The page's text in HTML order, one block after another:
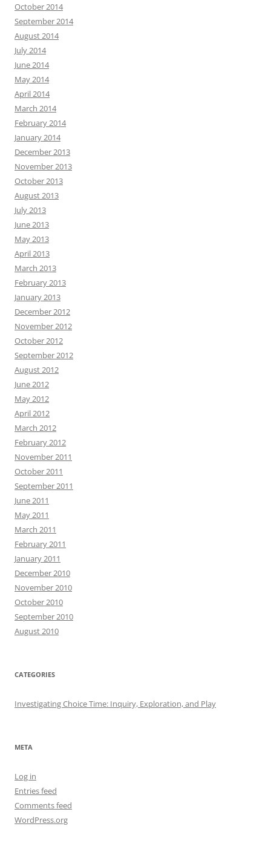
October 2014
September 2014
August 2014
July 2014
June 2014
May 2014
April 2014
March 2014
February 2014
January 2014
December 2013
November 2013
October 2013
August 2013
July 2013
June 2013
May 2013
April 2013
March 2013
February 2013
January 2013
December 2012
November 2012
October 2012
September 2012
August 2012
June 2012
May 2012
April 2012
March 2012
February 2012
November 2011
October 2011
September 2011
June 2011
May 2011
March 2011
February 2011
January 2011
December 2010
November 2010
October 2010
September 2010
August 2010
CATEGORIES
Investigating Choice Time: Inquiry, Exploration, and Play
META
Log in
Entries feed
Comments feed
WordPress.org